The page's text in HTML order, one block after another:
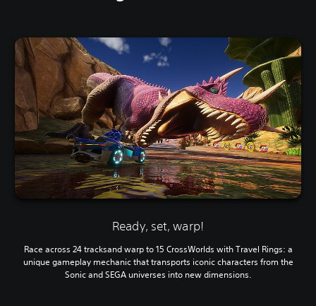
Ready, set, warp!
Race across 24 tracksand warp to 15 CrossWorlds with Travel Rings: a
unique gameplay mechanic that transports iconic characters from the
Sonic and SEGA universes into new dimensions.